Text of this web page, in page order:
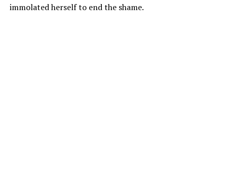
immolated herself to end the shame.